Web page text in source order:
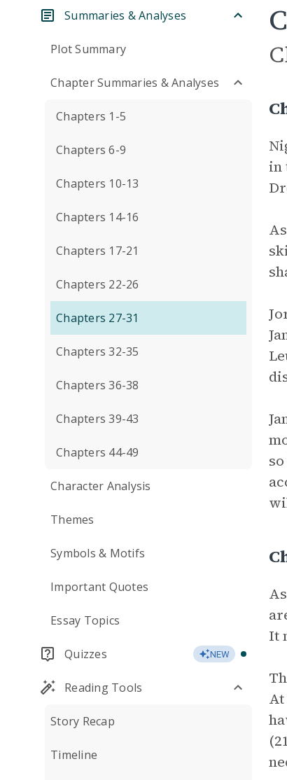
Summaries & Analyses
Plot Summary
Chapter Summaries & Analyses
Chapters 1-5
Chapters 6-9
Chapters 10-13
Chapters 14-16
Chapters 17-21
Chapters 22-26
Chapters 27-31
Chapters 32-35
Chapters 36-38
Chapters 39-43
Chapters 44-49
Character Analysis
Themes
Symbols & Motifs
Important Quotes
Essay Topics
Quizzes NEW
Reading Tools
Story Recap
Timeline
in
It